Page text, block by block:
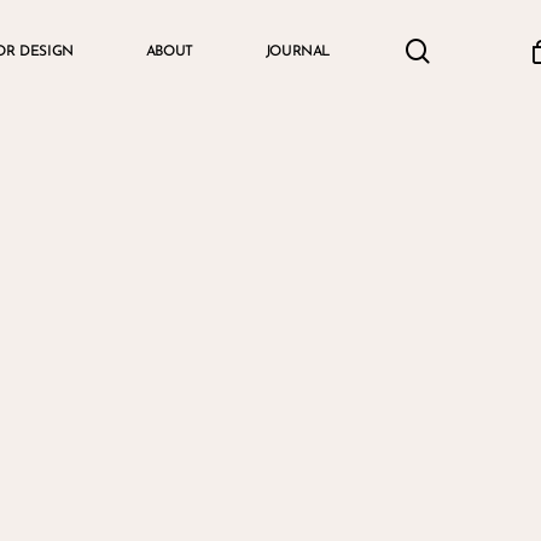
DESIGN ABOUT JOURNAL Cart